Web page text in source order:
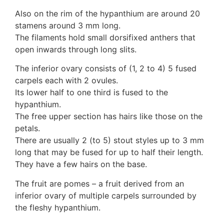
Also on the rim of the hypanthium are around 20
stamens around 3 mm long.
The filaments hold small dorsifixed anthers that
open inwards through long slits.
The inferior ovary consists of (1, 2 to 4) 5 fused
carpels each with 2 ovules.
Its lower half to one third is fused to the
hypanthium.
The free upper section has hairs like those on the
petals.
There are usually 2 (to 5) stout styles up to 3 mm
long that may be fused for up to half their length.
They have a few hairs on the base.
The fruit are pomes – a fruit derived from an
inferior ovary of multiple carpels surrounded by
the fleshy hypanthium.